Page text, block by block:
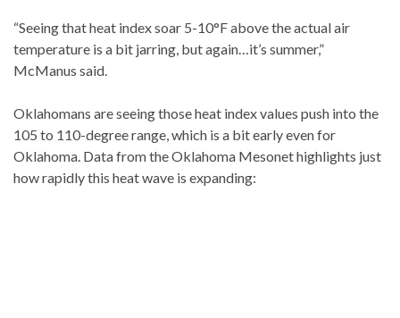
“Seeing that heat index soar 5-10°F above the actual air
temperature is a bit jarring, but again…it’s summer,”
McManus said.
Oklahomans are seeing those heat index values push into the
105 to 110-degree range, which is a bit early even for
Oklahoma. Data from the Oklahoma Mesonet highlights just
how rapidly this heat wave is expanding: